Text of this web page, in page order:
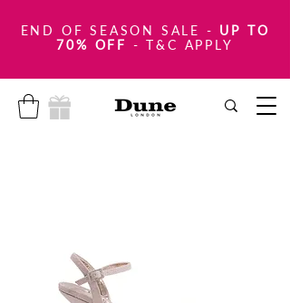
END OF SEASON SALE - UP TO
70% OFF - T&C APPLY